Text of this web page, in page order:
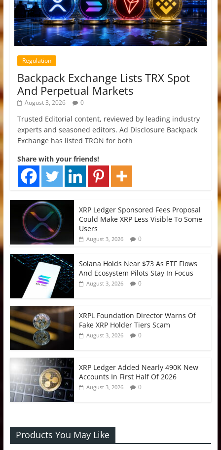
Regulation
Backpack Exchange Lists TRX Spot
And Perpetual Markets
August 3, 2026 0
Trusted Editorial content, reviewed by leading industry
experts and seasoned editors. Ad Disclosure Backpack
Exchange has listed TRON for both
Share with your friends!
XRP Ledger Sponsored Fees Proposal
Could Make XRP Less Visible To Some
Users
August 3, 2026 0
Solana Holds Near $73 As ETF Flows
And Ecosystem Pilots Stay In Focus
August 3, 2026 0
XRPL Foundation Director Warns Of
Fake XRP Holder Tiers Scam
August 3, 2026 0
XRP Ledger Added Nearly 490K New
Accounts In First Half Of 2026
August 3, 2026 0
Products You May Like